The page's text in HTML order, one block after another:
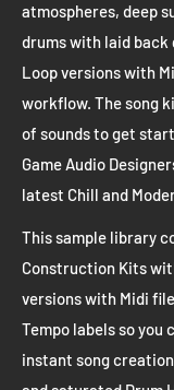
atmospheres, deep
drums with laid back
Loop versions with
workflow. The song
of sounds to get
Game Audio
latest Chill and
This sample library
Construction Kits
versions with Midi
Tempo labels so you
instant song